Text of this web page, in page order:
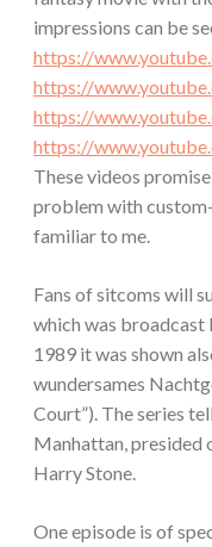
impressions can be
https://
https://
https://
https://
These videos
problem with
familiar to me.
Fans of sitcoms will
which was broadcast
1989 it was shown
wundersames
Court”). The series
Manhattan, presided
Harry Stone.
One episode is of